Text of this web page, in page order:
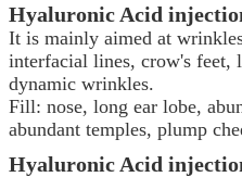
Hyaluronic Acid
It is mainly aimed at
interfacial lines, crow's feet,
dynamic wrinkles.
Fill: nose, long ear lobe,
abundant temples, plump
Hyaluronic Acid